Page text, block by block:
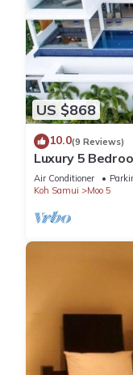
US $868
10.0(9 Reviews)
Luxury 5
Air Conditioner
Koh Samui
Moo 5